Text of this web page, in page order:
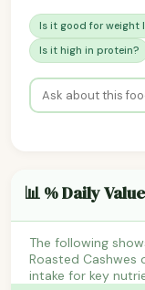
Is it good for weight
Is it high in protein?
📊 % Daily Value
The following
Roasted
intake for key